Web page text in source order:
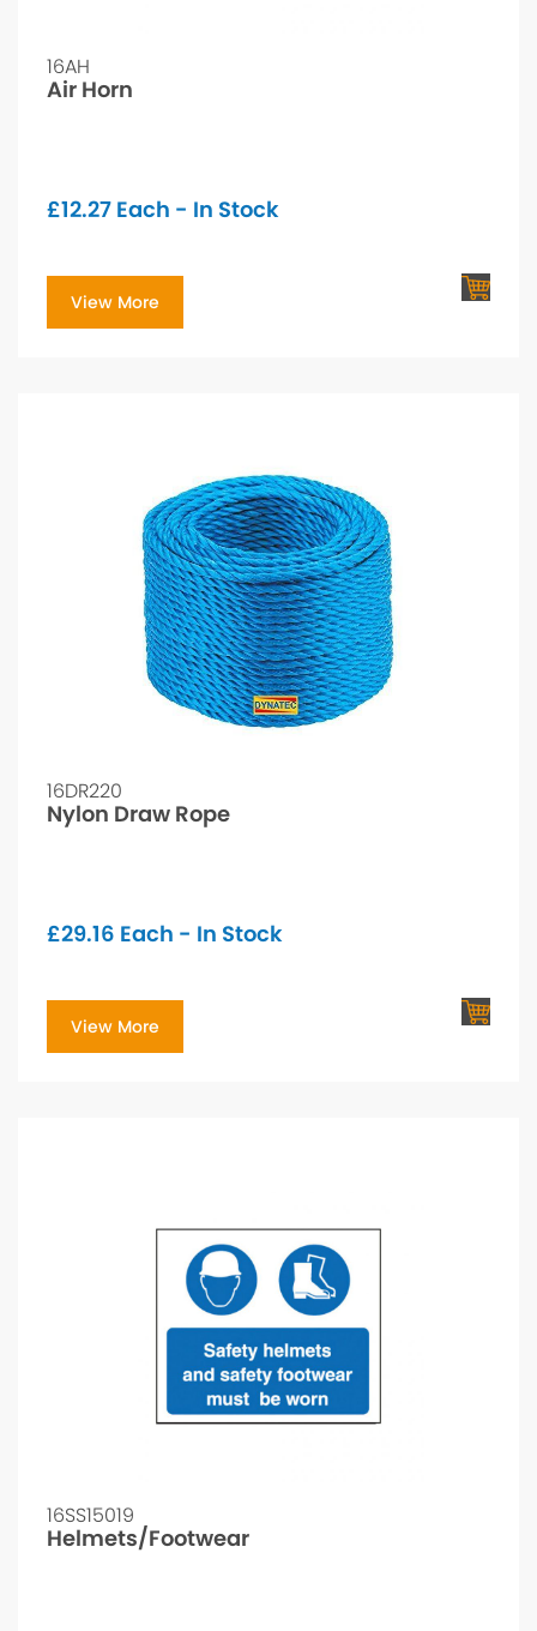
16AH
Air Horn
£12.27 Each - In Stock
View More
16DR220
Nylon Draw Rope
£29.16 Each - In Stock
View More
16SS15019
Helmets/Footwear